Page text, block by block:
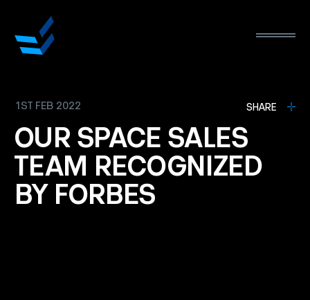
1ST FEB 2022
OUR SPACE SALES
TEAM RECOGNIZED
BY FORBES
SHARE